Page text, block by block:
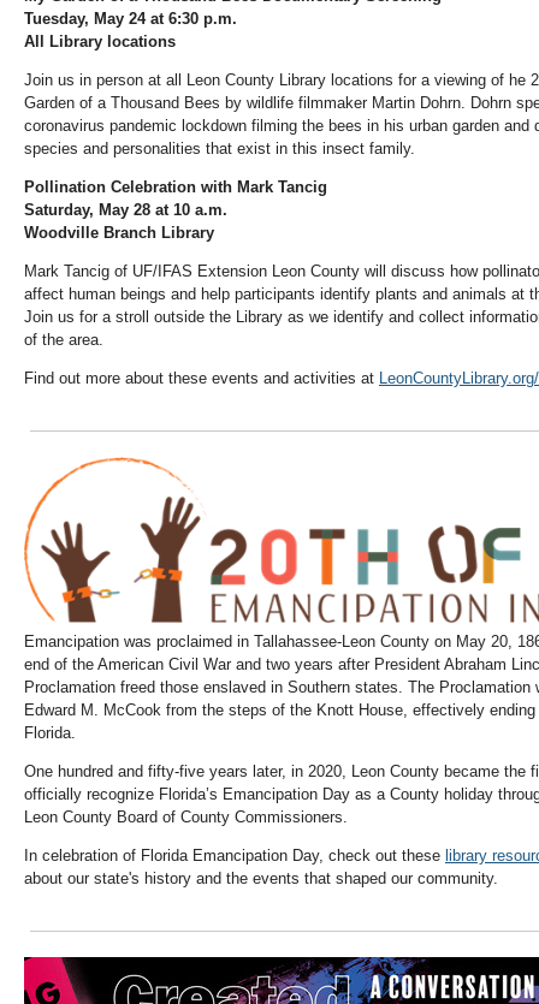
Tuesday, May 24 at 6:30 p.m.
All Library locations
Join us in person at all Leon County Library locations for a viewing of he
Garden of a Thousand Bees by wildlife filmmaker Martin Dohrn. Dohrn
coronavirus pandemic lockdown filming the bees in his urban garden
species and personalities that exist in this insect family.
Pollination Celebration with Mark Tancig
Saturday, May 28 at 10 a.m.
Woodville Branch Library
Mark Tancig of UF/IFAS Extension Leon County will discuss how
affect human beings and help participants identify plants and animals at
Join us for a stroll outside the Library as we identify and collect
of the area.
Find out more about these events and activities at
Emancipation was proclaimed in Tallahassee-Leon County on May 20,
end of the American Civil War and two years after President Abraham
Proclamation freed those enslaved in Southern states. The Proclamation
Edward M. McCook from the steps of the Knott House, effectively
Florida.
One hundred and fifty-five years later, in 2020, Leon County became the
officially recognize Florida’s Emancipation Day as a County holiday
Leon County Board of County Commissioners.
In celebration of Florida Emancipation Day, check out these library
about our state's history and the events that shaped our community.